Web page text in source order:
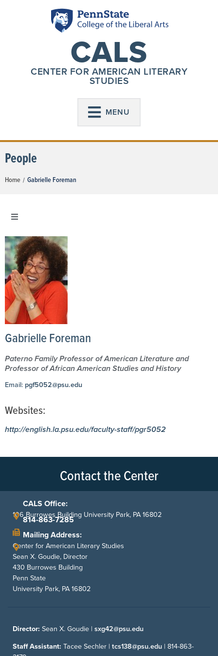
CALS
CENTER FOR AMERICAN LITERARY
STUDIES
MENU
People
Home / Gabrielle Foreman
Gabrielle Foreman
Paterno Family Professor of American Literature and
Professor of African American Studies and History
Email: pgf5052@psu.edu
Websites:
http://english.la.psu.edu/faculty-staff/pgr5052
Contact the Center
CALS Office:
106 Burrowes Building University Park, PA 16802
814-863-7285
Mailing Address:
Center for American Literary Studies
Sean X. Goudie, Director
430 Burrowes Building
Penn State
University Park, PA 16802
Director: Sean X. Goudie | sxg42@psu.edu
Staff Assistant: Tacee Sechler | tcs138@psu.edu | 814-863-